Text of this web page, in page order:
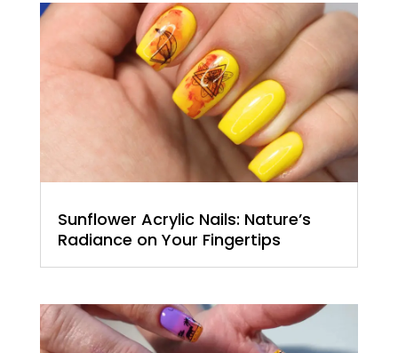
Sunflower Acrylic Nails: Nature’s
Radiance on Your Fingertips